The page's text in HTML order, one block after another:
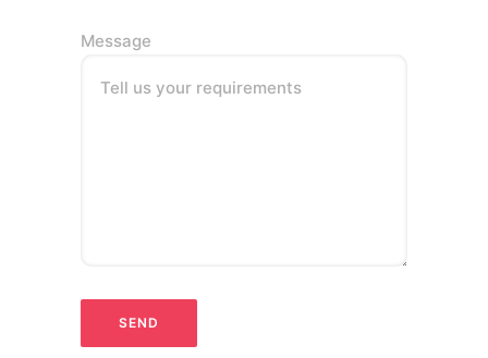
Message
Tell us your requirements